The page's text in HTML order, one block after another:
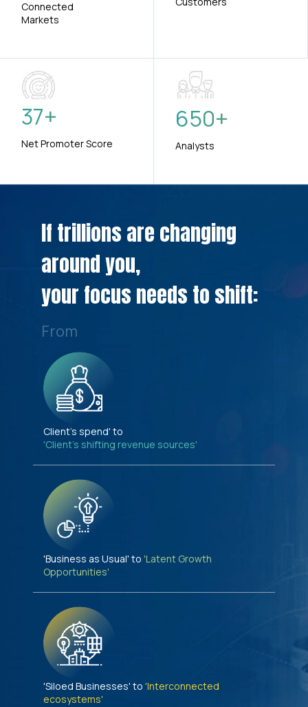
Connected
Markets
37+
Net Promoter Score
650+
Analysts
If trillions are changing
around you,
your focus needs to shift:
From
Client's spend' to
'Client's shifting revenue sources'
'Business as Usual' to 'Latent Growth
Opportunities'
'Siloed Businesses' to 'Interconnected
ecosystems'